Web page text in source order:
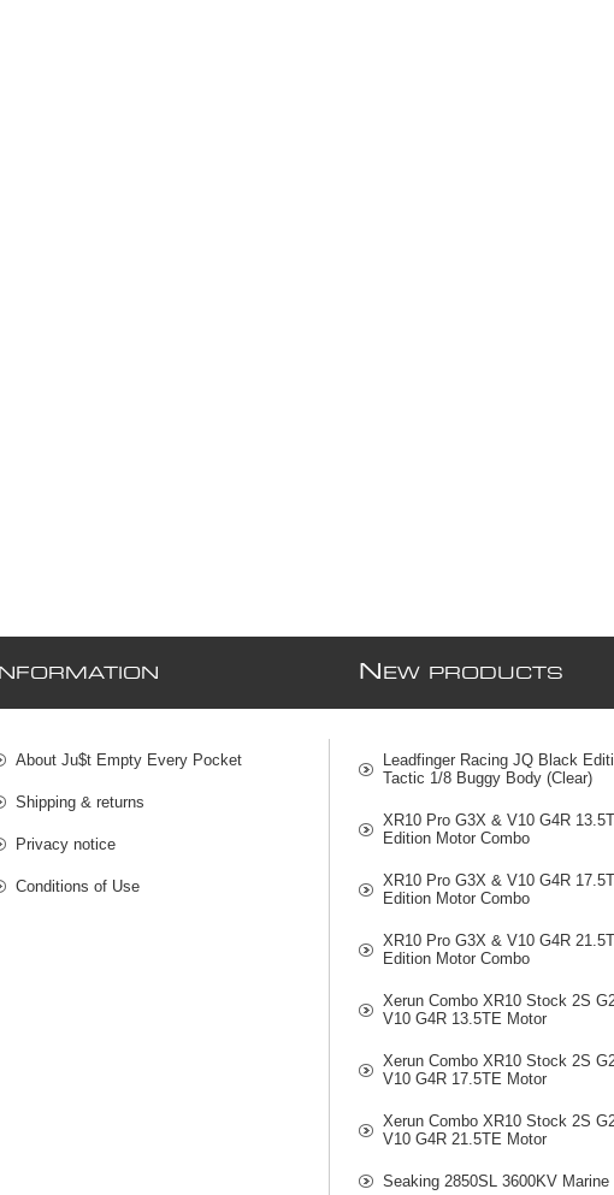
NFORMATION
About Ju$t Empty Every Pocket
Shipping & returns
Privacy notice
Conditions of Use
N EW PRODUCTS
Leadfinger Racing JQ Black
Tactic 1/8 Buggy Body (Clear)
XR10 Pro G3X & V10 G4R
Edition Motor Combo
XR10 Pro G3X & V10 G4R
Edition Motor Combo
XR10 Pro G3X & V10 G4R
Edition Motor Combo
Xerun Combo XR10 Stock 2S
V10 G4R 13.5TE Motor
Xerun Combo XR10 Stock 2S
V10 G4R 17.5TE Motor
Xerun Combo XR10 Stock 2S
V10 G4R 21.5TE Motor
Seaking 2850SL 3600KV